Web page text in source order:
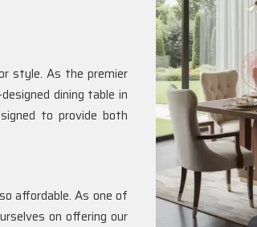
style. As the premier
dining table in
to provide both
affordable. As one of
on offering our